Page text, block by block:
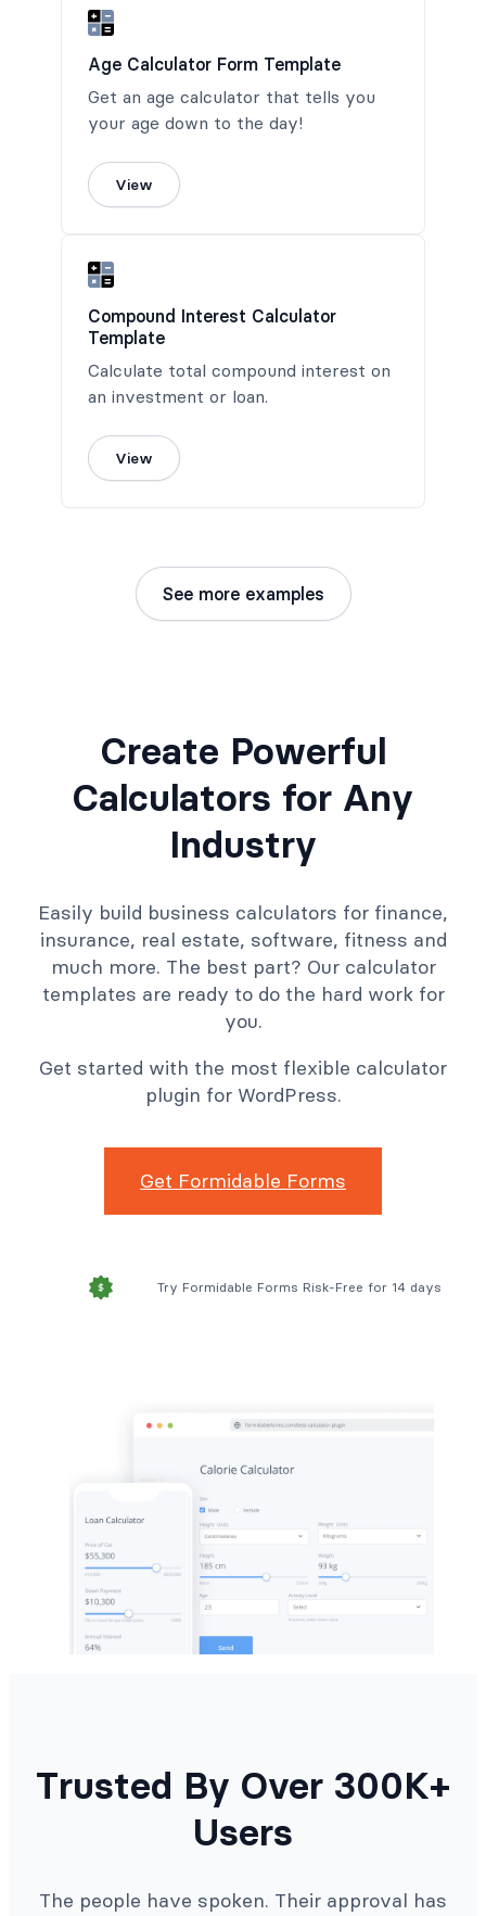
Age Calculator Form Template
Get an age calculator that tells you
your age down to the day!
View
Compound Interest Calculator
Template
Calculate total compound interest on
an investment or loan.
View
See more examples
Create Powerful
Calculators for Any
Industry
Easily build business calculators for finance,
insurance, real estate, software, fitness and
much more. The best part? Our calculator
templates are ready to do the hard work for
you.
Get started with the most flexible calculator
plugin for WordPress.
Get Formidable Forms
Try Formidable Forms Risk-Free for 14 days
Trusted By Over 300K+
Users
The people have spoken. Their approval has